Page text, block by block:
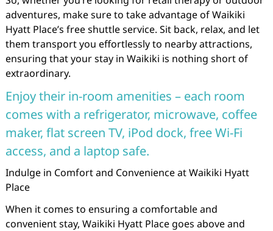
adventures, make sure to take advantage of Waikiki
Hyatt Place’s free shuttle service. Sit back, relax, and let
them transport you effortlessly to nearby attractions,
ensuring that your stay in Waikiki is nothing short of
extraordinary.
Enjoy their in-room amenities – each room
comes with a refrigerator, microwave, coffee
maker, flat screen TV, iPod dock, free Wi-Fi
access, and a laptop safe.
Indulge in Comfort and Convenience at Waikiki Hyatt
Place
When it comes to ensuring a comfortable and
convenient stay, Waikiki Hyatt Place goes above and